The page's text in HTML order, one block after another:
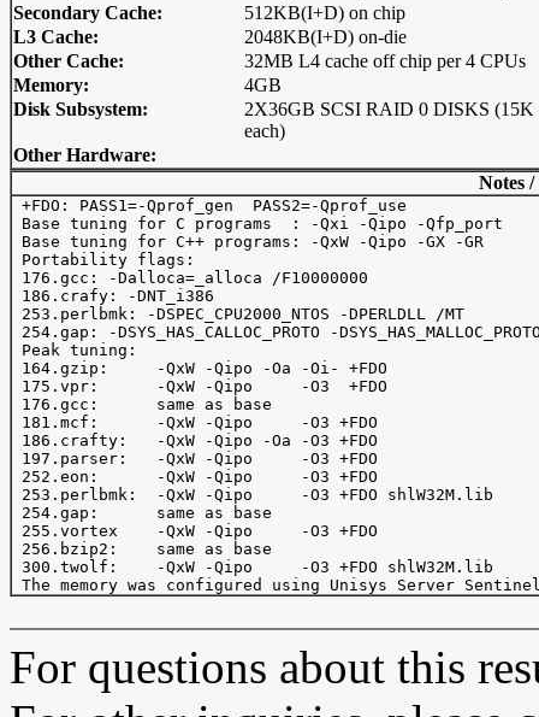
Secondary Cache:
512KB(I+D) on chip
L3 Cache:
2048KB(I+D) on-die
Other Cache:
32MB L4 cache off chip per 4 CPUs
Memory:
4GB
Disk Subsystem:
2X36GB SCSI RAID 0 DISKS (15K
each)
Other Hardware:
Notes
+FDO: PASS1=-Qprof_gen  PASS2=-Qprof_use
Base tuning for C programs  : -Qxi -Qipo -Qfp_port
Base tuning for C++ programs: -QxW -Qipo -GX -GR
Portability flags:
176.gcc: -Dalloca=_alloca /F10000000
186.crafy: -DNT_i386
253.perlbmk: -DSPEC_CPU2000_NTOS -DPERLDLL /MT
254.gap: -DSYS_HAS_CALLOC_PROTO -
Peak tuning:
164.gzip:     -QxW -Qipo -Oa -Oi- +FDO
175.vpr:      -QxW -Qipo     -O3  +FDO
176.gcc:      same as base
181.mcf:      -QxW -Qipo     -O3 +FDO
186.crafty:   -QxW -Qipo -Oa -O3 +FDO
197.parser:   -QxW -Qipo     -O3 +FDO
252.eon:      -QxW -Qipo     -O3 +FDO
253.perlbmk:  -QxW -Qipo     -O3 +FDO shlW32M.lib
254.gap:      same as base
255.vortex    -QxW -Qipo     -O3 +FDO
256.bzip2:    same as base
300.twolf:    -QxW -Qipo     -O3 +FDO shlW32M.lib
For questions about this